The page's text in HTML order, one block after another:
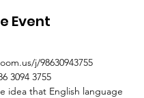
Event
j/98630943755
3094 3755
idea that English language